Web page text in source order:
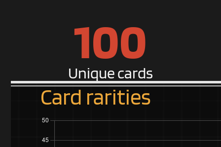
100
Unique cards
Card rarities